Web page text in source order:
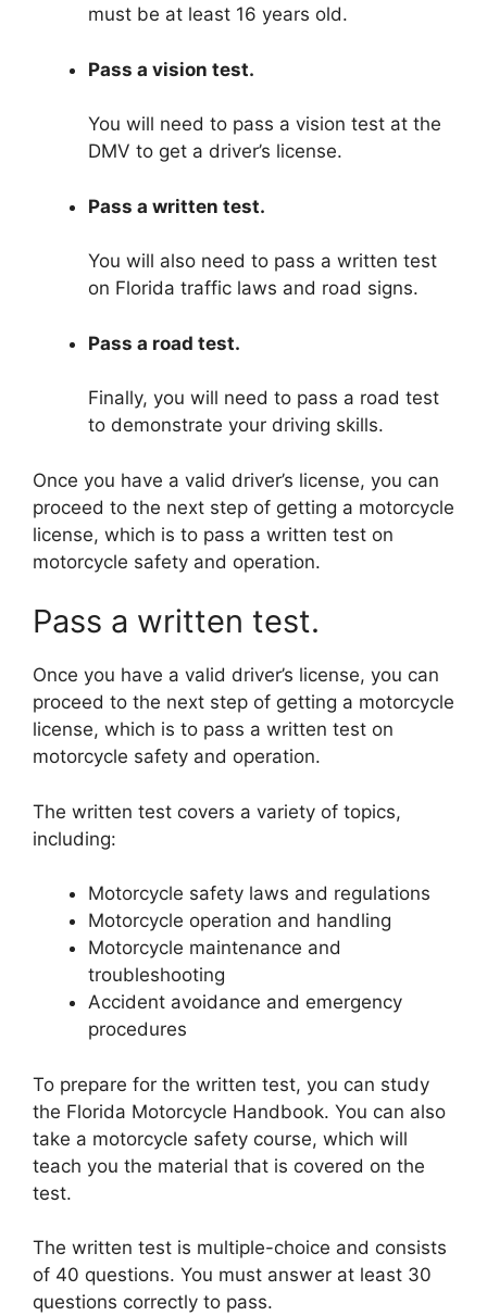
must be at least 16 years old.
Pass a vision test.
You will need to pass a vision test at the
DMV to get a driver’s license.
Pass a written test.
You will also need to pass a written test
on Florida traffic laws and road signs.
Pass a road test.
Finally, you will need to pass a road test
to demonstrate your driving skills.
Once you have a valid driver’s license, you can
proceed to the next step of getting a motorcycle
license, which is to pass a written test on
motorcycle safety and operation.
Pass a written test.
Once you have a valid driver’s license, you can
proceed to the next step of getting a motorcycle
license, which is to pass a written test on
motorcycle safety and operation.
The written test covers a variety of topics,
including:
Motorcycle safety laws and regulations
Motorcycle operation and handling
Motorcycle maintenance and
troubleshooting
Accident avoidance and emergency
procedures
To prepare for the written test, you can study
the Florida Motorcycle Handbook. You can also
take a motorcycle safety course, which will
teach you the material that is covered on the
test.
The written test is multiple-choice and consists
of 40 questions. You must answer at least 30
questions correctly to pass.